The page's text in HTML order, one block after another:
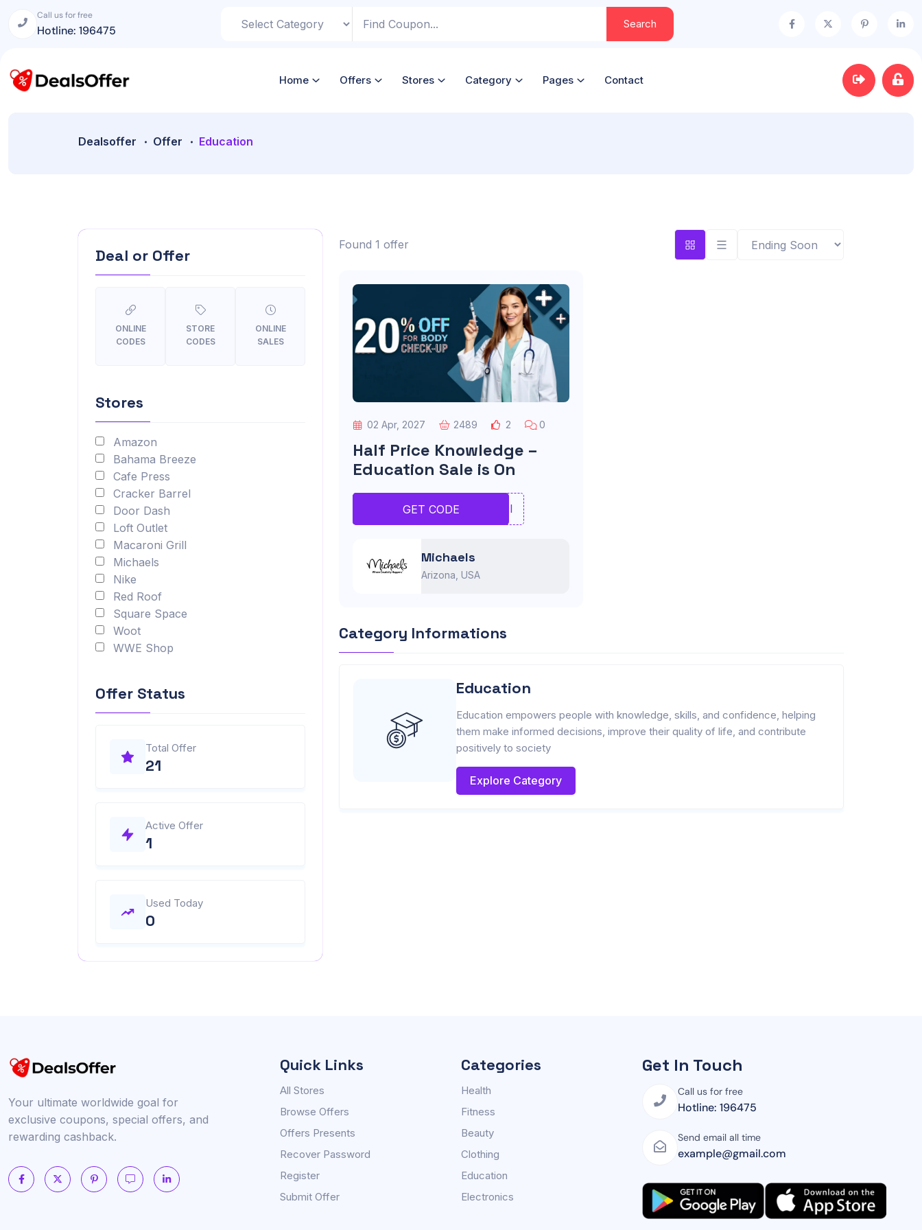
Call us for free
Hotline: 196475 Search
Home Offers Stores Category Pages Contact
Dealsoffer Offer Education
Deal or Offer
ONLINE
CODES
STORE
CODES
ONLINE
SALES
Stores
Amazon
Bahama Breeze
Cafe Press
Cracker Barrel
Door Dash
Loft Outlet
Macaroni Grill
Michaels
Nike
Red Roof
Square Space
Woot
WWE Shop
Offer Status
Total Offer
21
Active Offer
1
Used Today
0
Found 1 offer
02 Apr, 2027 2489 2 0
Half Price Knowledge –
Education Sale is On
GET CODE UIOI
Michaels
Arizona, USA
Category Informations
Education
Education empowers people with knowledge, skills, and confidence, helping
them make informed decisions, improve their quality of life, and contribute
positively to society
Explore Category
Your ultimate worldwide goal for
exclusive coupons, special offers, and
rewarding cashback.
Quick Links
All Stores
Browse Offers
Offers Presents
Recover Password
Register
Submit Offer
Categories
Health
Fitness
Beauty
Clothing
Education
Electronics
Get In Touch
Call us for free
Hotline: 196475
Send email all time
example@gmail.com